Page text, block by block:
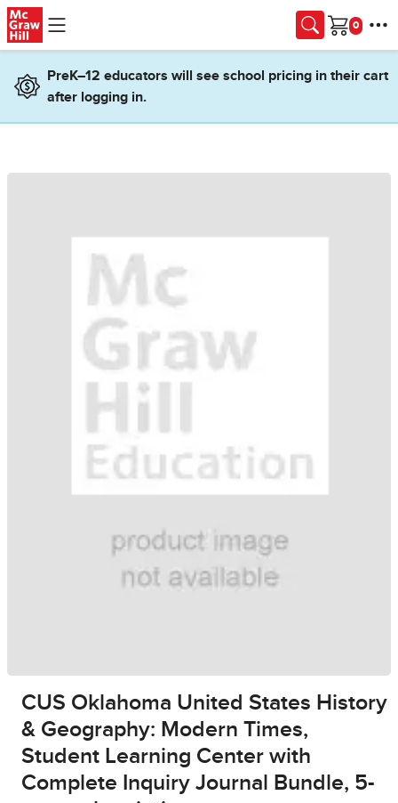
Skip to main content
Cart
PreK–12 educators will see school pricing in their cart
after logging in.
CUS Oklahoma United States History
& Geography: Modern Times,
Student Learning Center with
Complete Inquiry Journal Bundle, 5-